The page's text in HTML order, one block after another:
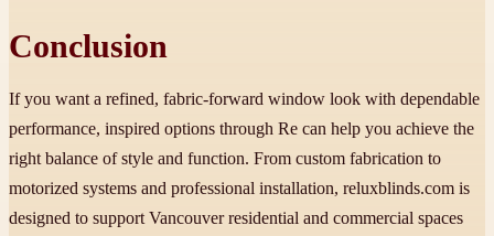
Conclusion
If you want a refined, fabric-forward window look with dependable
performance, inspired options through Re can help you achieve the
right balance of style and function. From custom fabrication to
motorized systems and professional installation, reluxblinds.com is
designed to support Vancouver residential and commercial spaces